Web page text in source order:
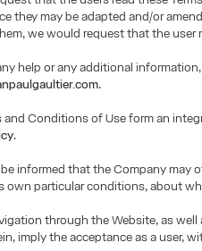
they may be adapted and/or
we would request that the
help or any additional
.
and Conditions of Use form an
.
informed that the Company may
own particular conditions, about
through the Website, as
imply the acceptance as a user,